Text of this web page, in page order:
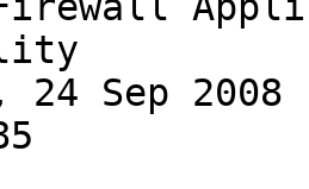
24 Sep 2008